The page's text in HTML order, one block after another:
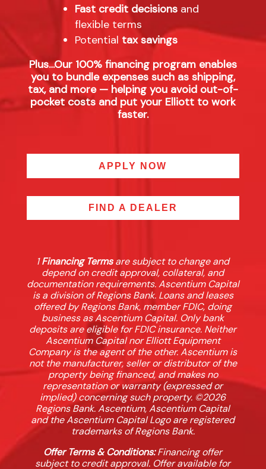
Fast credit decisionsand
flexible terms
Potential tax savings
Plus…Our 100% financing program enables
you to bundle expenses such as shipping,
tax, and more — helping you avoid out-of-
pocket costs and put your Elliott to work
faster.
APPLY NOW
FIND A DEALER
1Financing Termsare subject to change and
depend on credit approval, collateral, and
documentation requirements. Ascentium Capital
is a division of Regions Bank. Loans and leases
offered by Regions Bank, member FDIC, doing
business as Ascentium Capital. Only bank
deposits are eligible for FDIC insurance. Neither
Ascentium Capital nor Elliott Equipment
Company is the agent of the other. Ascentium is
not the manufacturer, seller or distributor of the
property being financed, and makes no
representation or warranty (expressed or
implied) concerning such property. ©2026
Regions Bank. Ascentium, Ascentium Capital
and the Ascentium Capital Logo are registered
trademarks of Regions Bank.
Offer Terms & Conditions:Financing offer
subject to credit approval. Offer available for